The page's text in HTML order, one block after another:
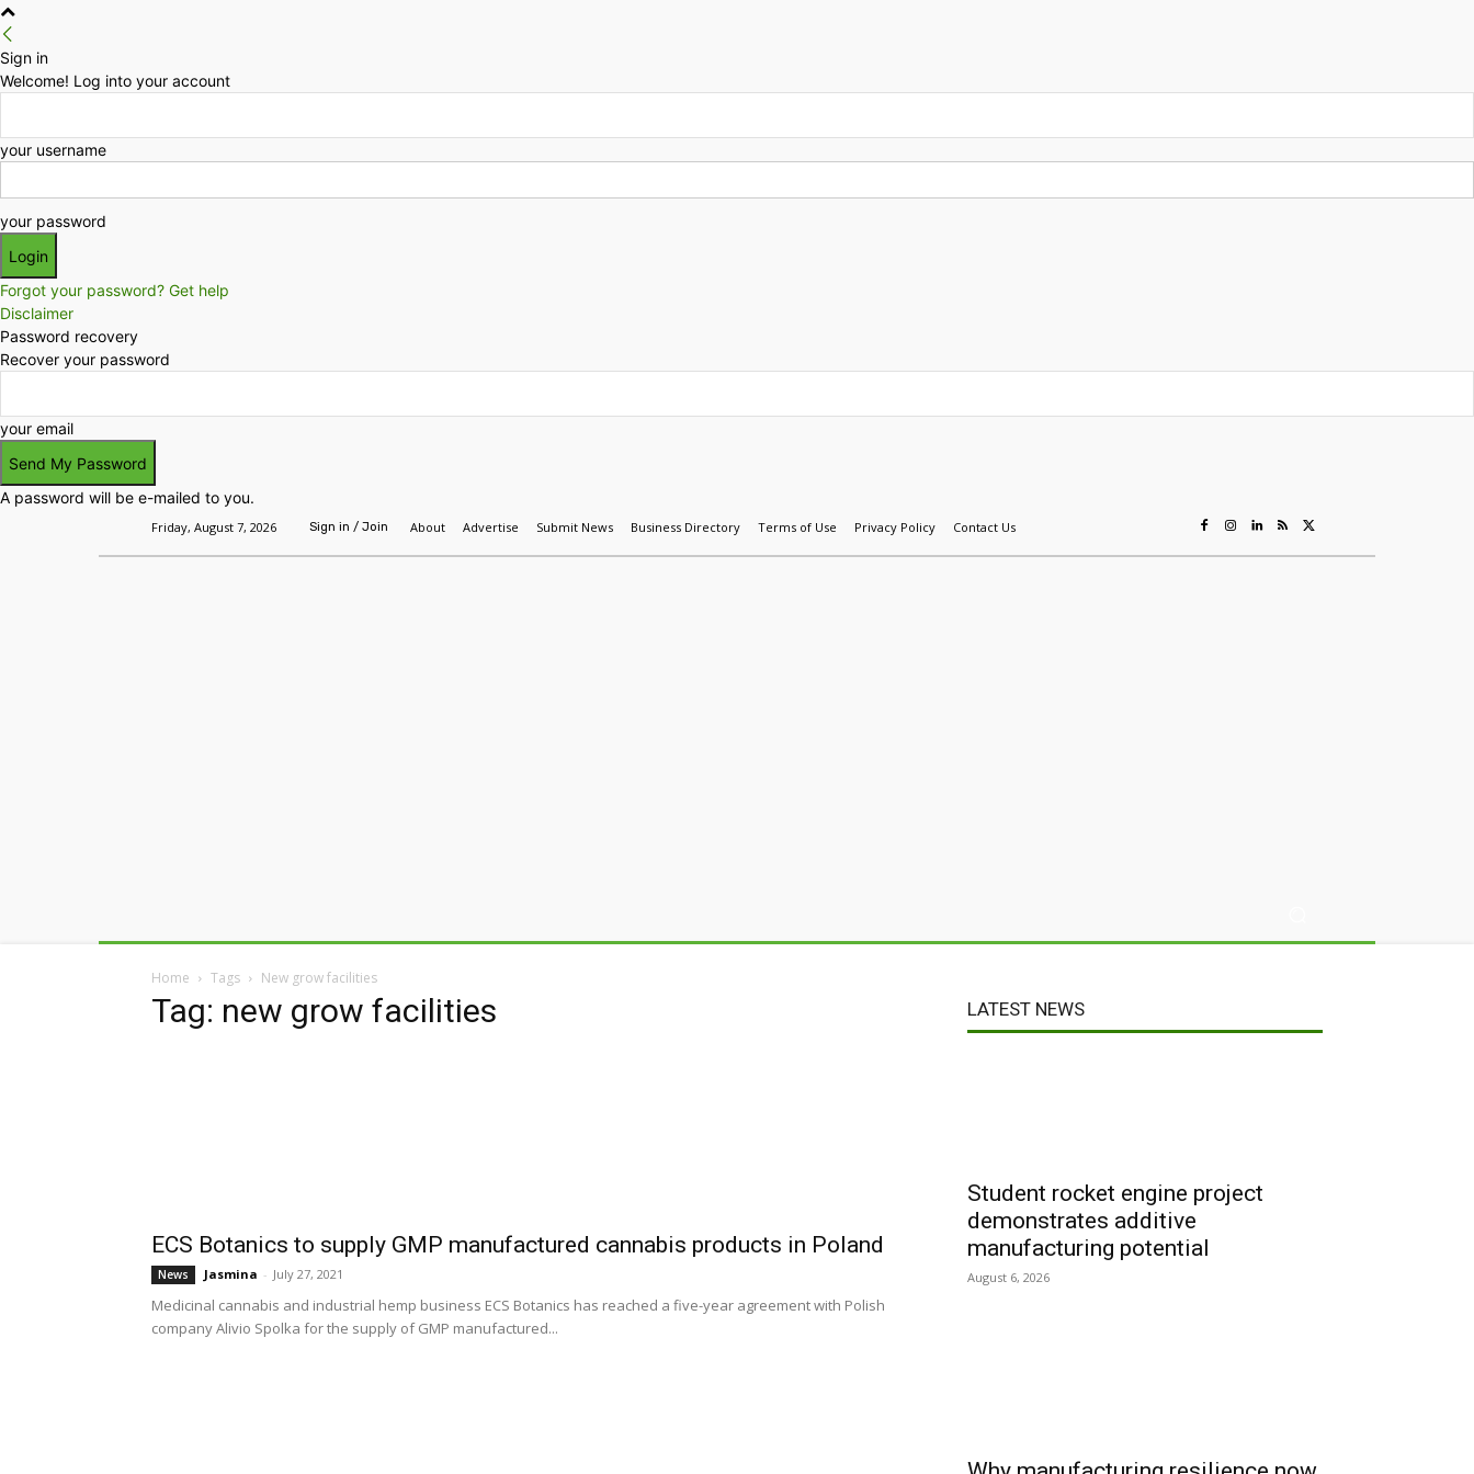
Sign in
Welcome! Log into your account
your username
your password
Forgot your password? Get help
Disclaimer
Password recovery
Recover your password
your email
A password will be e-mailed to you.
Friday, August 7, 2026 Sign in / Join About Advertise Submit News Business Directory Terms of Use Privacy Policy Contact Us
Home Tags New grow facilities
Tag: new grow facilities
ECS Botanics to supply GMP manufactured cannabis products in Poland
News Jasmina - July 27, 2021
Medicinal cannabis and industrial hemp business ECS Botanics has reached a five-year agreement with Polish
company Alivio Spolka for the supply of GMP manufactured...
LATEST NEWS
Student rocket engine project
demonstrates additive
manufacturing potential
August 6, 2026